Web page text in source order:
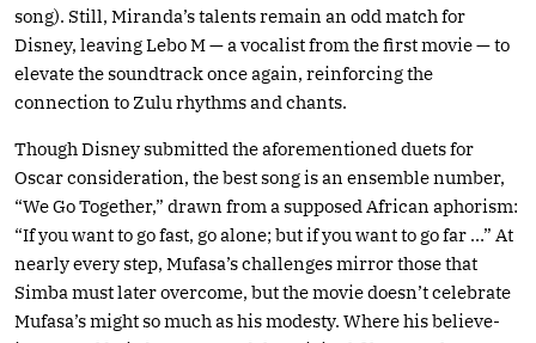
song). Still, Miranda’s talents remain an odd match for
Disney, leaving Lebo M — a vocalist from the first movie — to
elevate the soundtrack once again, reinforcing the
connection to Zulu rhythms and chants.
Though Disney submitted the aforementioned duets for
Oscar consideration, the best song is an ensemble number,
“We Go Together,” drawn from a supposed African aphorism:
“If you want to go fast, go alone; but if you want to go far …” At
nearly every step, Mufasa’s challenges mirror those that
Simba must later overcome, but the movie doesn’t celebrate
Mufasa’s might so much as his modesty. Where his believe-